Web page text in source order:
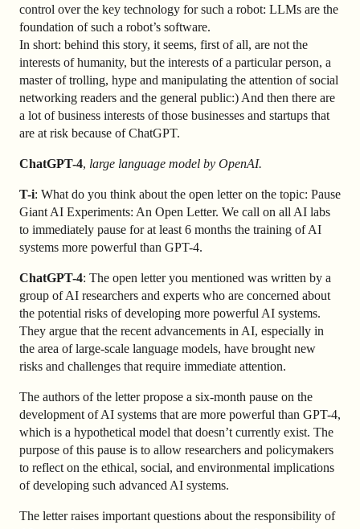
control over the key technology for such a robot: LLMs are the
foundation of such a robot’s software.
In short: behind this story, it seems, first of all, are not the
interests of humanity, but the interests of a particular person, a
master of trolling, hype and manipulating the attention of social
networking readers and the general public:) And then there are
a lot of business interests of those businesses and startups that
are at risk because of ChatGPT.
ChatGPT-4, large language model by OpenAI.
T-i: What do you think about the open letter on the topic: Pause
Giant AI Experiments: An Open Letter. We call on all AI labs
to immediately pause for at least 6 months the training of AI
systems more powerful than GPT-4.
ChatGPT-4: The open letter you mentioned was written by a
group of AI researchers and experts who are concerned about
the potential risks of developing more powerful AI systems.
They argue that the recent advancements in AI, especially in
the area of large-scale language models, have brought new
risks and challenges that require immediate attention.
The authors of the letter propose a six-month pause on the
development of AI systems that are more powerful than GPT-4,
which is a hypothetical model that doesn’t currently exist. The
purpose of this pause is to allow researchers and policymakers
to reflect on the ethical, social, and environmental implications
of developing such advanced AI systems.
The letter raises important questions about the responsibility of